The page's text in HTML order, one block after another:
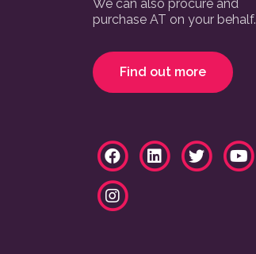
We can also procure and
purchase AT on your behalf.
Find out more